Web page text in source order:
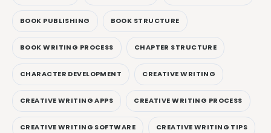
BOOK PUBLISHING BOOK STRUCTURE
BOOK WRITING PROCESS CHAPTER STRUCTURE
CHARACTER DEVELOPMENT CREATIVE WRITING
CREATIVE WRITING APPS CREATIVE WRITING PROCESS
CREATIVE WRITING SOFTWARE CREATIVE WRITING TIPS